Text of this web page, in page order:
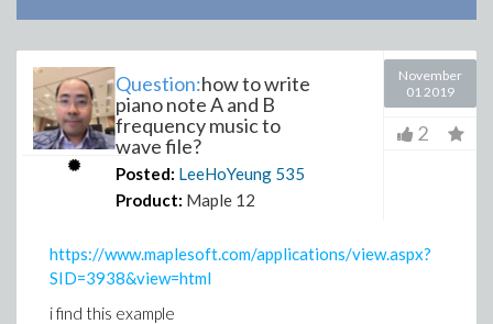
Question:how to write
piano note A and B
frequency music to
wave file?
Posted: LeeHoYeung 535
Product: Maple 12
November
01 2019
2
https://www.maplesoft.com/applications/view.aspx?
SID=3938&view=html
i find this example